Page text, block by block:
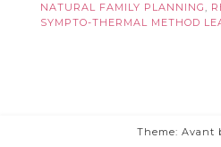
NATURAL FAMILY PLANNING,
SYMPTO-THERMAL METHOD
Theme: Avant